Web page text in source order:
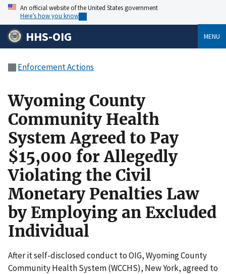
An official website of the United States government
Here’s how you know
HHS-OIG MENU
Enforcement Actions
Wyoming County
Community Health
System Agreed to Pay
$15,000 for Allegedly
Violating the Civil
Monetary Penalties Law
by Employing an Excluded
Individual
After it self-disclosed conduct to OIG, Wyoming County
Community Health System (WCCHS), New York, agreed to